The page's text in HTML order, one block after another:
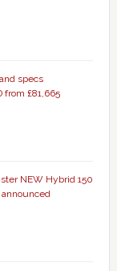
specs
from £81,665
NEW Hybrid 150
announced